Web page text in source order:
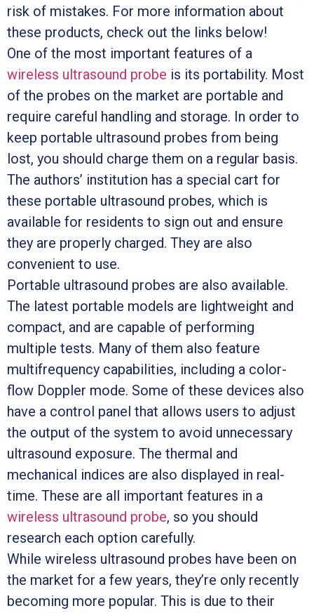
risk of mistakes. For more information about
these products, check out the links below!
One of the most important features of a
wireless ultrasound probe is its portability. Most
of the probes on the market are portable and
require careful handling and storage. In order to
keep portable ultrasound probes from being
lost, you should charge them on a regular basis.
The authors’ institution has a special cart for
these portable ultrasound probes, which is
available for residents to sign out and ensure
they are properly charged. They are also
convenient to use.
Portable ultrasound probes are also available.
The latest portable models are lightweight and
compact, and are capable of performing
multiple tests. Many of them also feature
multifrequency capabilities, including a color-
flow Doppler mode. Some of these devices also
have a control panel that allows users to adjust
the output of the system to avoid unnecessary
ultrasound exposure. The thermal and
mechanical indices are also displayed in real-
time. These are all important features in a
wireless ultrasound probe, so you should
research each option carefully.
While wireless ultrasound probes have been on
the market for a few years, they’re only recently
becoming more popular. This is due to their